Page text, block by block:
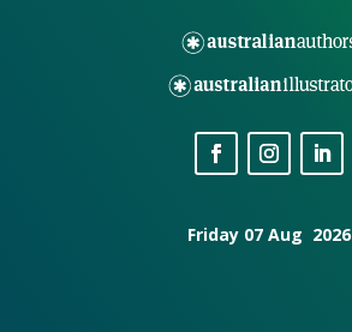
Friday 07 Aug 2026